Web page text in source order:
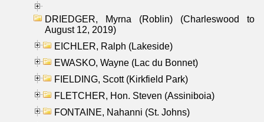
DRIEDGER, Myrna (Roblin) (Charleswood to
August 12, 2019)
EICHLER, Ralph (Lakeside)
EWASKO, Wayne (Lac du Bonnet)
FIELDING, Scott (Kirkfield Park)
FLETCHER, Hon. Steven (Assiniboia)
FONTAINE, Nahanni (St. Johns)